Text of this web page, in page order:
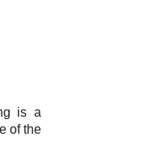
is a
of the